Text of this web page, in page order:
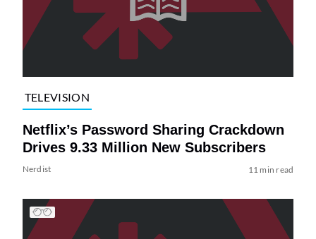
TELEVISION
Netflix’s Password Sharing Crackdown
Drives 9.33 Million New Subscribers
Nerdist 11 min read